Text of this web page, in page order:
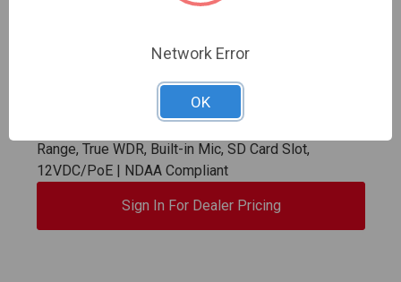
InVid | VIS-P8TXIR28NH-LC2 | 8 Megapixel IP Plug
Range, True WDR, Built-in Mic, SD Card Slot,
12VDC/PoE | NDAA Compliant
Sign In For Dealer Pricing
Network Error
OK